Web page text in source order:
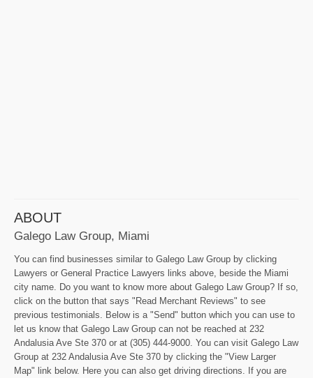
ABOUT
Galego Law Group, Miami
You can find businesses similar to Galego Law Group by clicking
Lawyers or General Practice Lawyers links above, beside the Miami
city name. Do you want to know more about Galego Law Group? If so,
click on the button that says "Read Merchant Reviews" to see
previous testimonials. Below is a "Send" button which you can use to
let us know that Galego Law Group can not be reached at 232
Andalusia Ave Ste 370 or at (305) 444-9000. You can visit Galego Law
Group at 232 Andalusia Ave Ste 370 by clicking the "View Larger
Map" link below. Here you can also get driving directions. If you are